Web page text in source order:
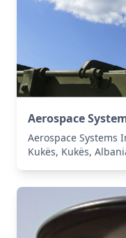
Aerospace
Aerospace Systems
Kukës, Kukës,